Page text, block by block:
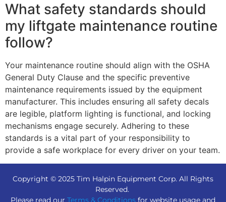
What safety standards should
my liftgate maintenance routine
follow?
Your maintenance routine should align with the OSHA
General Duty Clause and the specific preventive
maintenance requirements issued by the equipment
manufacturer. This includes ensuring all safety decals
are legible, platform lighting is functional, and locking
mechanisms engage securely. Adhering to these
standards is a vital part of your responsibility to
provide a safe workplace for every driver on your team.
Copyright © 2025 Tim Halpin Equipment Corp. All Rights
Reserved.
Please read our Terms & Conditions for website usage and